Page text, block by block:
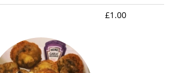
£1.00